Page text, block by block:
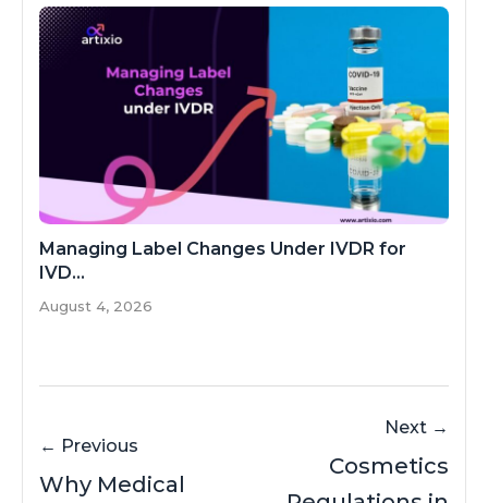
Managing Label Changes Under IVDR for
IVD...
August 4, 2026
← Previous
Why Medical
Next →
Cosmetics